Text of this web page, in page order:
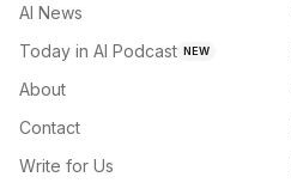
AI News
Today in AI Podcast NEW
About
Contact
Write for Us